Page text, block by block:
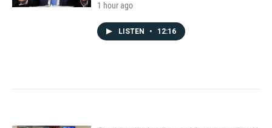
1 hour ago
LISTEN • 12:16